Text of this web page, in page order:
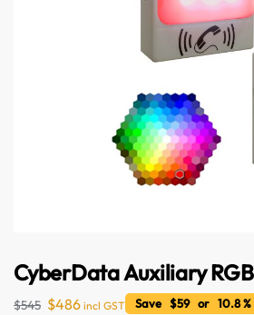
CyberData Auxiliary
$545 $486 incl GST Save $59 or 10.8 %